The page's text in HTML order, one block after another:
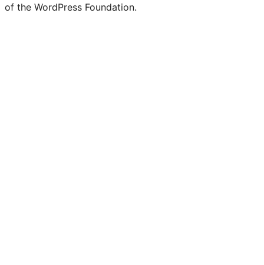
of the WordPress Foundation.